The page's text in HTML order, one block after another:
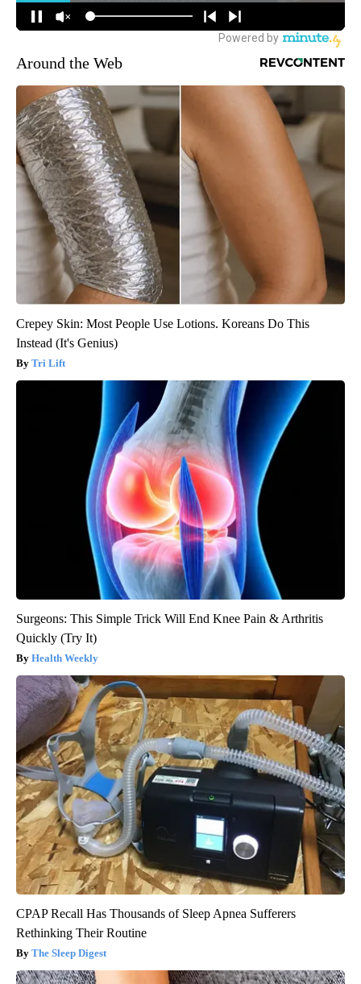
Around the Web
Crepey Skin: Most People Use Lotions. Koreans Do This
Instead (It's Genius)
Tri Lift
Surgeons: This Simple Trick Will End Knee Pain & Arthritis
Quickly (Try It)
Health Weekly
CPAP Recall Has Thousands of Sleep Apnea Sufferers
Rethinking Their Routine
The Sleep Digest